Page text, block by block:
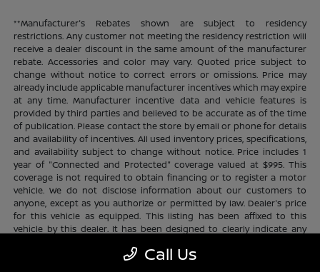
**Manufacturer's Rebates shown are subject to residency
restrictions. Any customer not meeting the residency restriction will
receive a dealer discount in the same amount of the manufacturer
rebate. Accessories and color may vary. Quoted price subject to
change without notice to correct errors or omissions. Price may
already include applicable manufacturer incentives which may expire
at any time. Manufacturer incentive data and vehicle features is
provided by third parties and believed to be accurate as of the time
of publication. Please contact the store by email or phone for details
and availability of incentives. All used inventory prices, specifications,
and availability subject to change without notice. Price includes 1
year of "Connected and Protected" coverage valued at $995. This
coverage is not required to obtain financing or to register a motor
vehicle. We do not disclose information about our customers to
anyone, except as you authorize or permitted by law. Dealer's price
for this vehicle as equipped. This listing has been affixed to this
vehicle by this dealer. It has been designed to clearly indicate any
available. Certain restrictions and limitations apply. Connected and
Call Us